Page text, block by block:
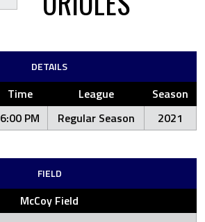
DETAILS
Time League
Season
6:00 PM Regular Season 2021
FIELD
McCoy Field